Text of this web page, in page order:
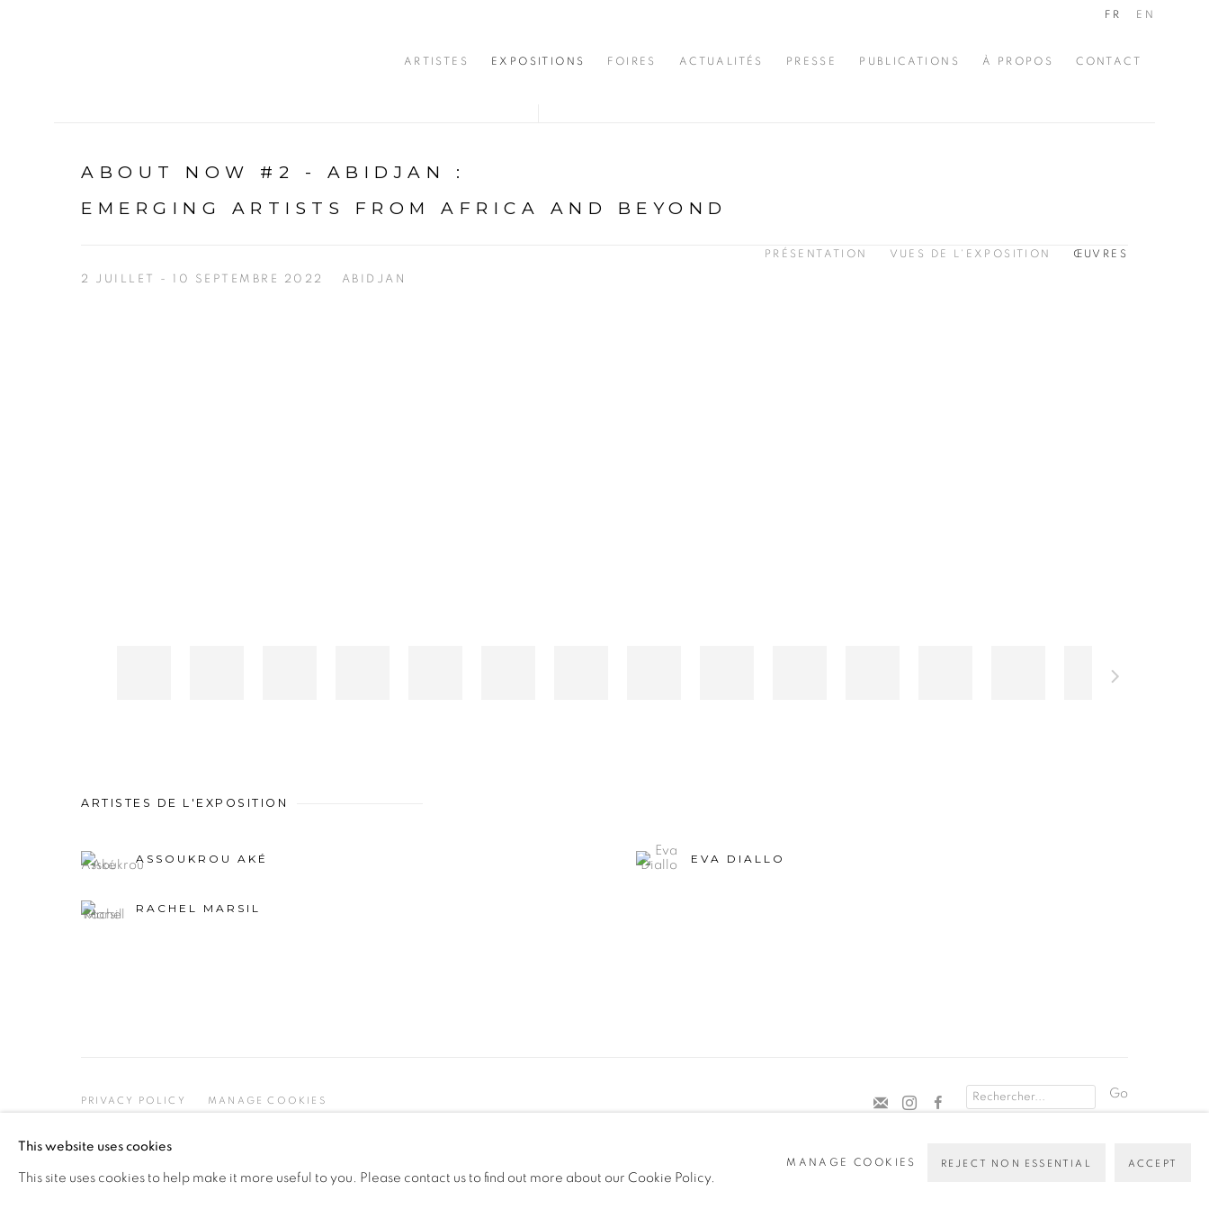
ARTISTES EXPOSITIONS FOIRES ACTUALITÉS PRESSE PUBLICATIONS À PROPOS CONTACT
FR EN
ABOUT NOW #2 - ABIDJAN :
EMERGING ARTISTS FROM AFRICA AND BEYOND
2 JUILLET - 10 SEPTEMBRE 2022 ABIDJAN
PRÉSENTATION VUES DE L'EXPOSITION ŒUVRES
ARTISTES DE L'EXPOSITION
ASSOUKROU AKÉ EVA DIALLO
RACHEL MARSIL
PRIVACY POLICY MANAGE COOKIES
Go
This website uses cookies
This site uses cookies to help make it more useful to you. Please contact us to find out more about our Cookie Policy.
MANAGE COOKIES REJECT NON ESSENTIAL ACCEPT